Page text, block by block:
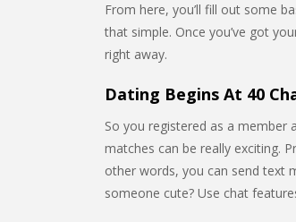
From here, you’ll fill out some
that simple. Once you’ve got
right away.
Dating Begins At 40
So you registered as a member
matches can be really exciting.
other words, you can send text
someone cute? Use chat